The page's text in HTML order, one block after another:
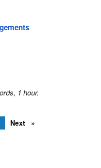
1 hour.
Next